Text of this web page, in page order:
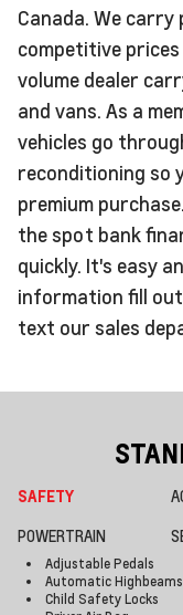
Canada. We carry
competitive
volume dealer
and vans. As a
vehicles go
reconditioning so
premium
the spot bank
quickly. It's easy
information fill
text our sales
SAFETY
POWERTRAIN
Adjustable Pedals
Automatic Highbeams
Child Safety Locks